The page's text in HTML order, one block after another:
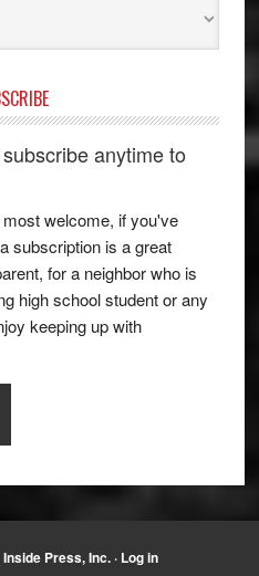
anytime to
welcome, if you've
subscription is a great
for a neighbor who is
high school student or any
keeping up with
Press, Inc. · Log in